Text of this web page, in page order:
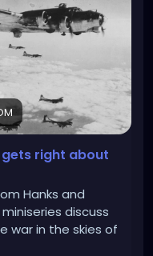
right about
Hanks and
discuss
war in the skies of